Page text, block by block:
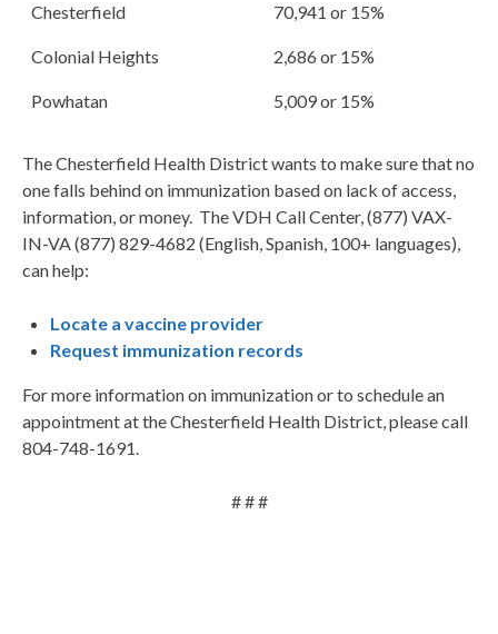
Chesterfield 70,941 or 15%
Colonial Heights 2,686 or 15%
Powhatan 5,009 or 15%
The Chesterfield Health District wants to make sure that no
one falls behind on immunization based on lack of access,
information, or money. The VDH Call Center, (877) VAX-
IN-VA (877) 829-4682 (English, Spanish, 100+ languages),
can help:
Locate a vaccine provider
Request immunization records
For more information on immunization or to schedule an
appointment at the Chesterfield Health District, please call
804-748-1691.
# # #